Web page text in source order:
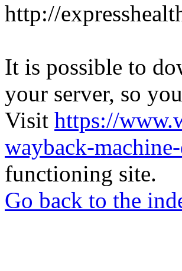
http://
It is possible to
your server, so
Visit https://
wayback-
functioning site.
Go back to the